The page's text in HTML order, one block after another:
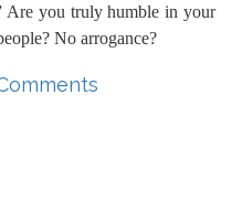
Are you truly humble in your
No arrogance?